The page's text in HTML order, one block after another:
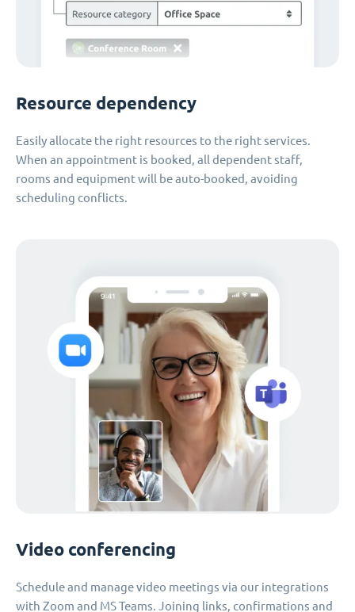
Resource dependency
Easily allocate the right resources to the right services.
When an appointment is booked, all dependent staff,
rooms and equipment will be auto-booked, avoiding
scheduling conflicts.
Video conferencing
Schedule and manage video meetings via our integrations
with Zoom and MS Teams. Joining links, confirmations and